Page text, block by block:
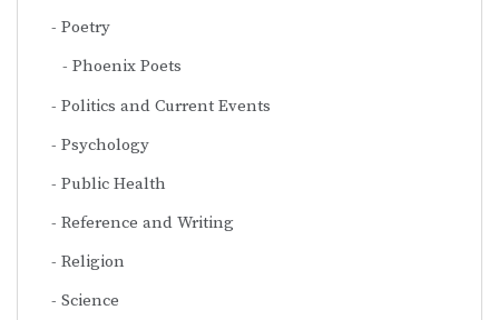
Poetry
Phoenix Poets
Politics and Current Events
Psychology
Public Health
Reference and Writing
Religion
Science